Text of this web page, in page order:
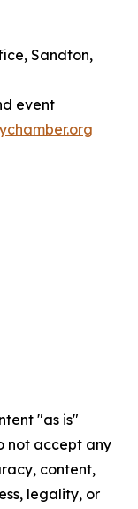
Sandton,
event
"as is"
not accept any
content,
legality, or